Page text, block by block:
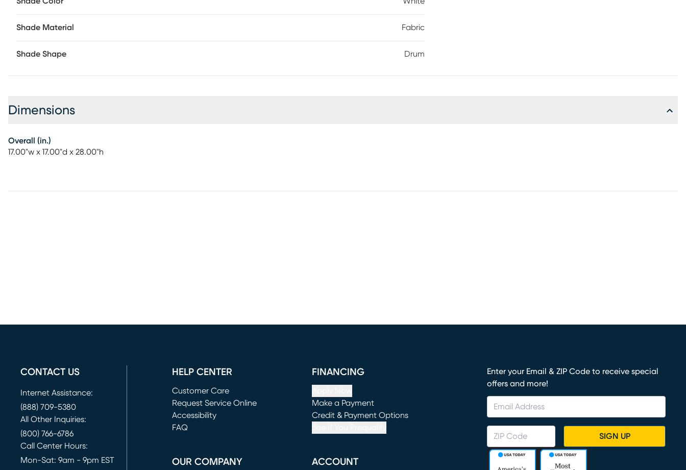
Shade Material Fabric
Shade Shape Drum
Dimensions
Overall (in.)
17.00"w x 17.00"d x 28.00"h
CONTACT US
Internet Assistance:
(888) 709-5380
All Other Inquiries:
(800) 766-6786
Call Center Hours:
Mon-Sat: 9am - 9pm EST
HELP CENTER
Customer Care
Request Service Online
(opens in new window)
Accessibility
FAQ
FINANCING
Make a Payment
(opens in new window)
Credit & Payment Options
OUR COMPANY ACCOUNT
Enter your Email & ZIP Code to receive special
offers and more!
SIGN UP